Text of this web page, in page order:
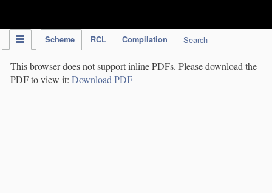
Scheme RCL Compilation Search
This browser does not support inline PDFs. Please download the
PDF to view it: Download PDF